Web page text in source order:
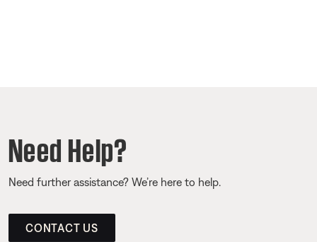
Need Help?
Need further assistance? We’re here to help.
CONTACT US